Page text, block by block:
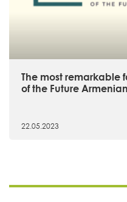
The most remarkable
of the Future Armenian
22.05.2023